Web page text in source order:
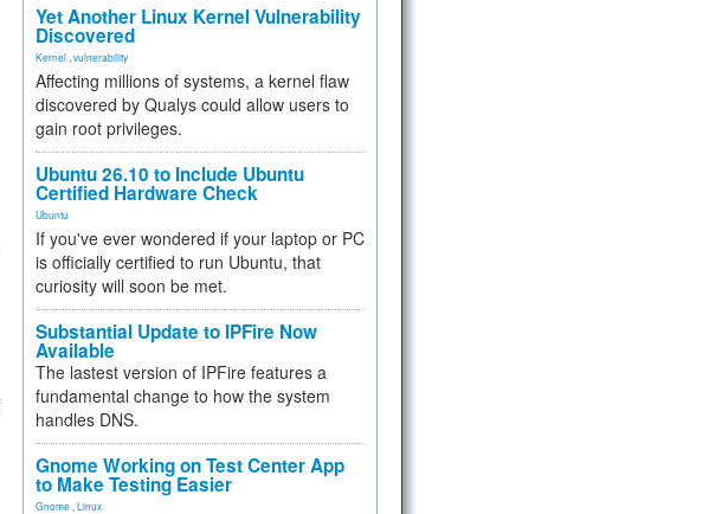
Yet Another Linux Kernel Vulnerability
Discovered
Kernel vulnerability
Affecting millions of systems, a kernel flaw
discovered by Qualys could allow users to
gain root privileges.
Ubuntu 26.10 to Include Ubuntu
Certified Hardware Check
Ubuntu
If you've ever wondered if your laptop or PC
is officially certified to run Ubuntu, that
curiosity will soon be met.
Substantial Update to IPFire Now
Available
The lastest version of IPFire features a
fundamental change to how the system
handles DNS.
Gnome Working on Test Center App
to Make Testing Easier
Gnome Linux